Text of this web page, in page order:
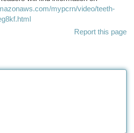
mypcrn/video/teeth-
Report this page